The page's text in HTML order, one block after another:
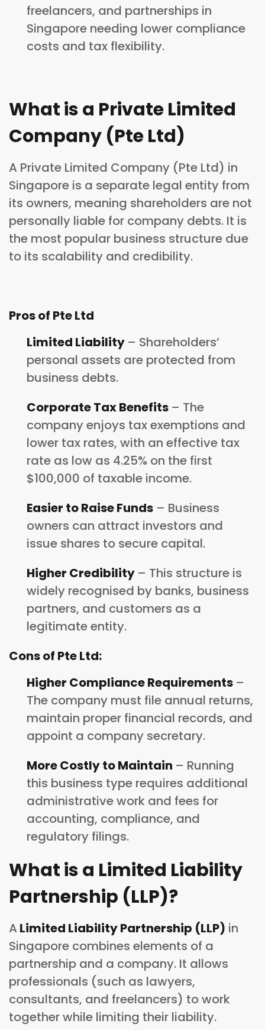
freelancers, and partnerships in
Singapore needing lower compliance
costs and tax flexibility.
What is a Private Limited
Company (Pte Ltd)
A Private Limited Company (Pte Ltd) in
Singapore is a separate legal entity from
its owners, meaning shareholders are not
personally liable for company debts. It is
the most popular business structure due
to its scalability and credibility.
Pros of Pte Ltd
Limited Liability – Shareholders’
personal assets are protected from
business debts.
Corporate Tax Benefits – The
company enjoys tax exemptions and
lower tax rates, with an effective tax
rate as low as 4.25% on the first
$100,000 of taxable income.
Easier to Raise Funds – Business
owners can attract investors and
issue shares to secure capital.
Higher Credibility – This structure is
widely recognised by banks, business
partners, and customers as a
legitimate entity.
Cons of Pte Ltd:
Higher Compliance Requirements –
The company must file annual returns,
maintain proper financial records, and
appoint a company secretary.
More Costly to Maintain – Running
this business type requires additional
administrative work and fees for
accounting, compliance, and
regulatory filings.
What is a Limited Liability
Partnership (LLP)?
A Limited Liability Partnership (LLP) in
Singapore combines elements of a
partnership and a company. It allows
professionals (such as lawyers,
consultants, and freelancers) to work
together while limiting their liability.